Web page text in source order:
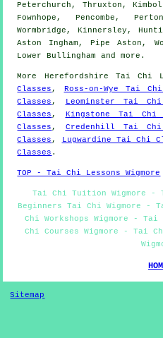
Peterchurch, Thruxton,
Fownhope, Pencombe,
Wormbridge, Kinnersley,
Aston Ingham, Pipe Aston,
Lower Bullingham andmore .
More Herefordshire Tai Chi
Classes , Ross-on-Wye Tai
Classes , Leominster Tai
Classes , Kingstone Tai Chi
Classes , Credenhill Tai Chi
Classes , Lugwardine Tai Chi
Classes .
TOP - Tai Chi Lessons Wigmore
Tai Chi Tuition Wigmore -
Beginners Tai Chi Wigmore -
Chi Workshops Wigmore -
Chi Courses Wigmore - Tai
Sitemap